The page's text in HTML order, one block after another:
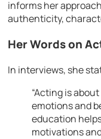
informs her
authenticity,
Her Words on
In interviews, she
“Acting is
emotions and
education
motivations